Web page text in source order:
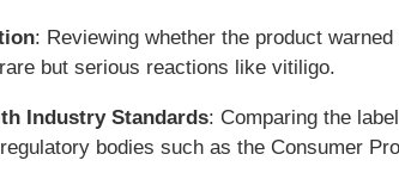
: Reviewing whether the product
but serious reactions like vitiligo.
Industry Standards: Comparing the
bodies such as the Consumer